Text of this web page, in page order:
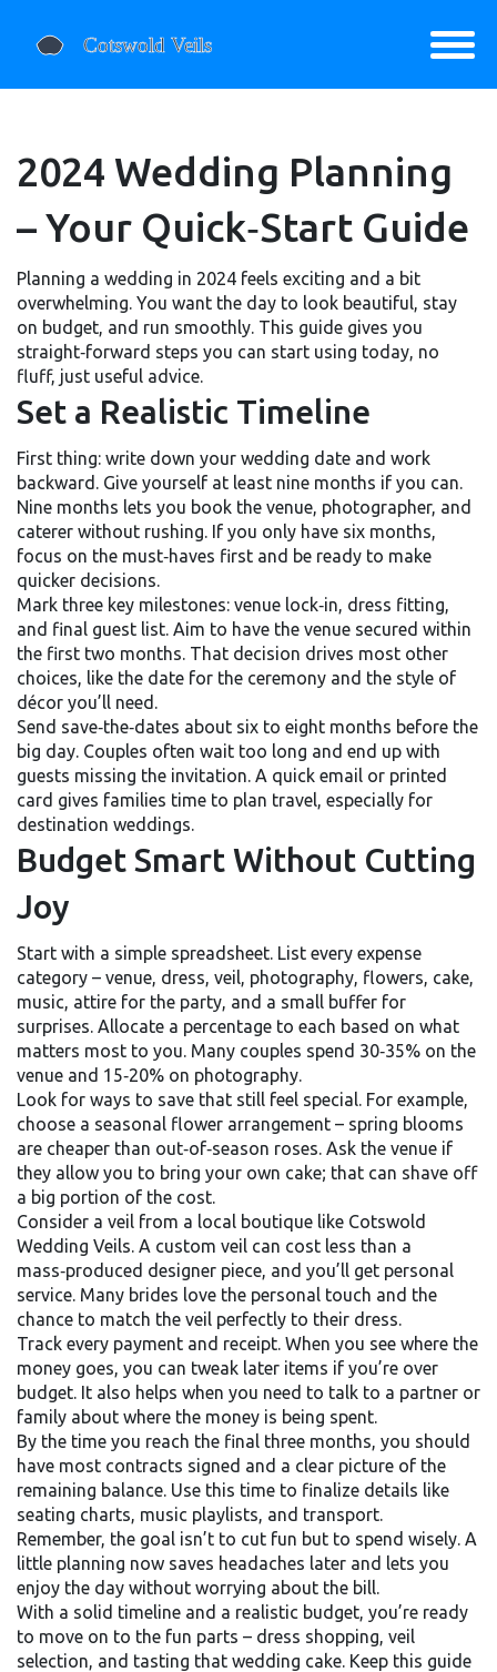
2024 Wedding Planning
– Your Quick‑Start Guide
Planning a wedding in 2024 feels exciting and a bit
overwhelming. You want the day to look beautiful, stay
on budget, and run smoothly. This guide gives you
straight‑forward steps you can start using today, no
fluff, just useful advice.
Set a Realistic Timeline
First thing: write down your wedding date and work
backward. Give yourself at least nine months if you can.
Nine months lets you book the venue, photographer, and
caterer without rushing. If you only have six months,
focus on the must‑haves first and be ready to make
quicker decisions.
Mark three key milestones: venue lock‑in, dress fitting,
and final guest list. Aim to have the venue secured within
the first two months. That decision drives most other
choices, like the date for the ceremony and the style of
décor you’ll need.
Send save‑the‑dates about six to eight months before the
big day. Couples often wait too long and end up with
guests missing the invitation. A quick email or printed
card gives families time to plan travel, especially for
destination weddings.
Budget Smart Without Cutting
Joy
Start with a simple spreadsheet. List every expense
category – venue, dress, veil, photography, flowers, cake,
music, attire for the party, and a small buffer for
surprises. Allocate a percentage to each based on what
matters most to you. Many couples spend 30‑35% on the
venue and 15‑20% on photography.
Look for ways to save that still feel special. For example,
choose a seasonal flower arrangement – spring blooms
are cheaper than out‑of‑season roses. Ask the venue if
they allow you to bring your own cake; that can shave off
a big portion of the cost.
Consider a veil from a local boutique like Cotswold
Wedding Veils. A custom veil can cost less than a
mass‑produced designer piece, and you’ll get personal
service. Many brides love the personal touch and the
chance to match the veil perfectly to their dress.
Track every payment and receipt. When you see where the
money goes, you can tweak later items if you’re over
budget. It also helps when you need to talk to a partner or
family about where the money is being spent.
By the time you reach the final three months, you should
have most contracts signed and a clear picture of the
remaining balance. Use this time to finalize details like
seating charts, music playlists, and transport.
Remember, the goal isn’t to cut fun but to spend wisely. A
little planning now saves headaches later and lets you
enjoy the day without worrying about the bill.
With a solid timeline and a realistic budget, you’re ready
to move on to the fun parts – dress shopping, veil
selection, and tasting that wedding cake. Keep this guide